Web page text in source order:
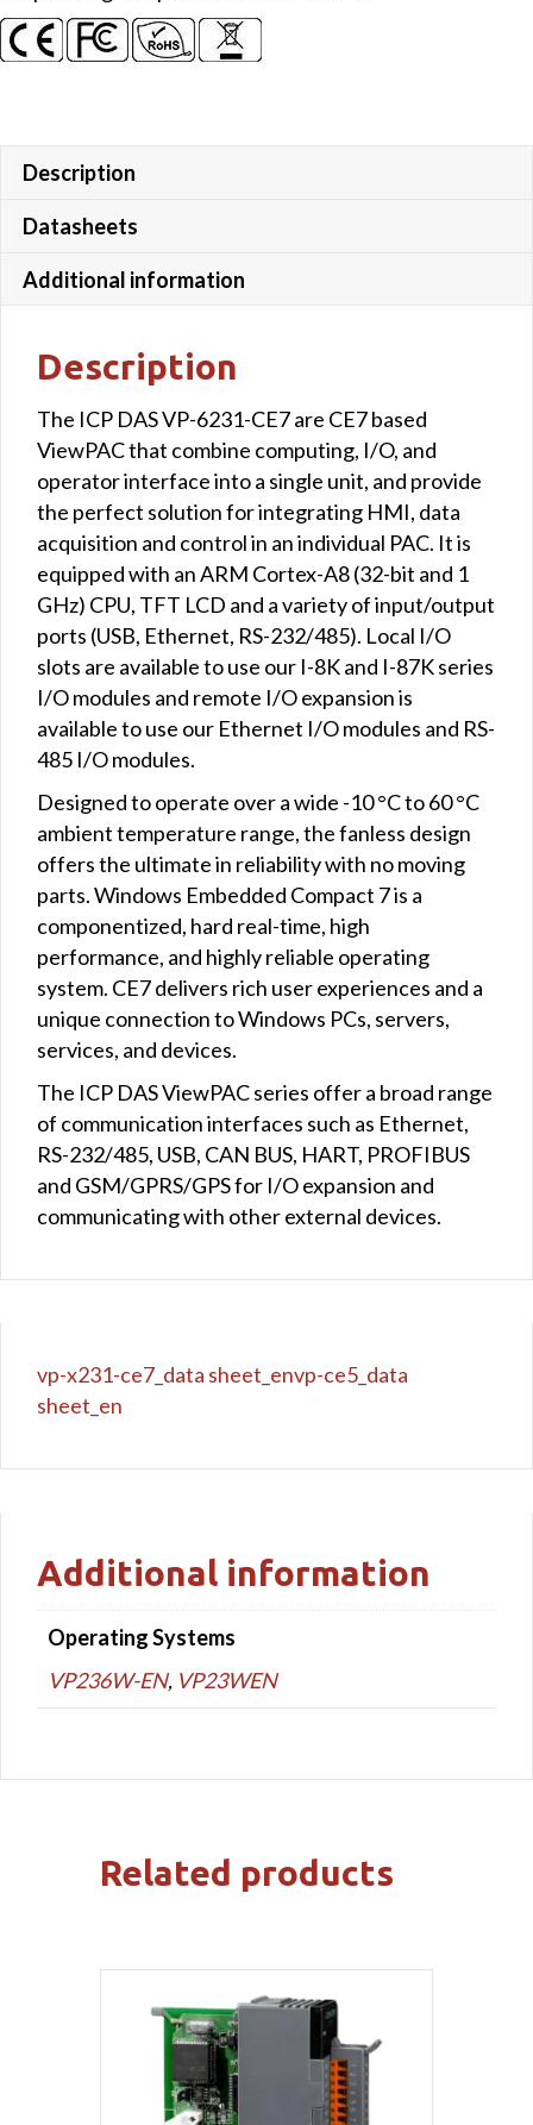
Description
Datasheets
Additional information
Description
The ICP DAS VP-6231-CE7 are CE7 based
ViewPAC that combine computing, I/O, and
operator interface into a single unit, and provide
the perfect solution for integrating HMI, data
acquisition and control in an individual PAC. It is
equipped with an ARM Cortex-A8 (32-bit and 1
GHz) CPU, TFT LCD and a variety of input/output
ports (USB, Ethernet, RS-232/485). Local I/O
slots are available to use our I-8K and I-87K series
I/O modules and remote I/O expansion is
available to use our Ethernet I/O modules and RS-
485 I/O modules.
Designed to operate over a wide -10 °C to 60 °C
ambient temperature range, the fanless design
offers the ultimate in reliability with no moving
parts. Windows Embedded Compact 7 is a
componentized, hard real-time, high
performance, and highly reliable operating
system. CE7 delivers rich user experiences and a
unique connection to Windows PCs, servers,
services, and devices.
The ICP DAS ViewPAC series offer a broad range
of communication interfaces such as Ethernet,
RS-232/485, USB, CAN BUS, HART, PROFIBUS
and GSM/GPRS/GPS for I/O expansion and
communicating with other external devices.
vp-x231-ce7_data sheet_envp-ce5_data
sheet_en
Additional information
Operating Systems
VP236W-EN, VP23WEN
Related products